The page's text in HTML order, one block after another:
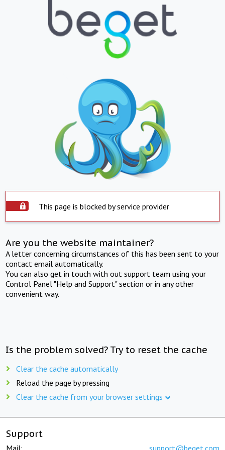
This page is blocked by service provider
Are you the website maintainer?
A letter concerning circumstances of this has been sent to your
contact email automatically.
You can also get in touch with out support team using your
Control Panel "Help and Support" section or in any other
convenient way.
Is the problem solved? Try to reset the cache
Clear the cache automatically
Reload the page by pressing
Clear the cache from your browser settings
Support
Mail: support@beget.com